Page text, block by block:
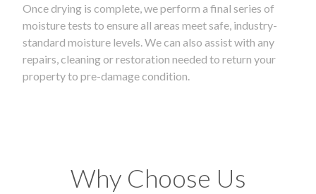
Once drying is complete, we perform a final series of
moisture tests to ensure all areas meet safe, industry-
standard moisture levels. We can also assist with any
repairs, cleaning or restoration needed to return your
property to pre-damage condition.
Why Choose Us